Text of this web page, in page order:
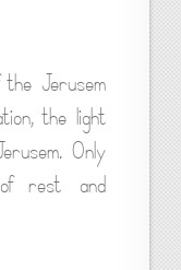
Jerusem
the light
Only
rest and